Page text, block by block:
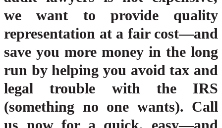
we want to provide quality
representation at a fair cost—and
save you more money in the long
run by helping you avoid tax and
legal trouble with the IRS
(something no one wants). Call